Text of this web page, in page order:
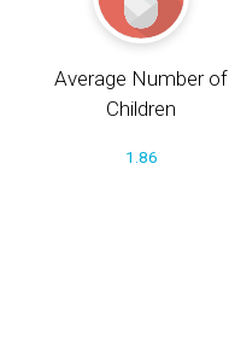
Average Number of
Children
1.86